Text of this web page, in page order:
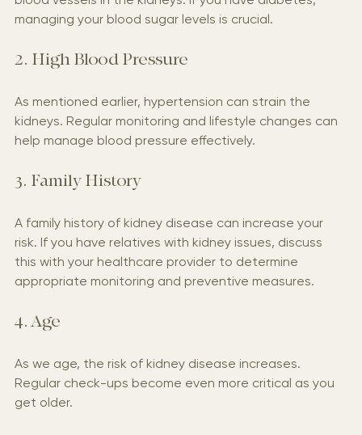
blood vessels in the kidneys. If you have diabetes,
managing your blood sugar levels is crucial.
2. High Blood Pressure
As mentioned earlier, hypertension can strain the
kidneys. Regular monitoring and lifestyle changes can
help manage blood pressure effectively.
3. Family History
A family history of kidney disease can increase your
risk. If you have relatives with kidney issues, discuss
this with your healthcare provider to determine
appropriate monitoring and preventive measures.
4. Age
As we age, the risk of kidney disease increases.
Regular check-ups become even more critical as you
get older.